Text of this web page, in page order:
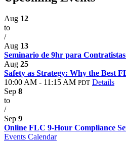
Aug 12
to
/
Aug 13
Seminario de 9hr para
Aug 25
Safety as Strategy: Why the Best
10:00 AM - 11:15 AM PDT Details
Sep 8
to
/
Sep 9
Online FLC 9-Hour Compliance
Events Calendar